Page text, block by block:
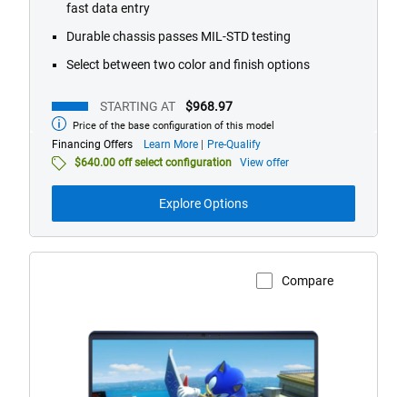
fast data entry
Durable chassis passes MIL-STD testing
Select between two color and finish options
STARTING AT $968.97
Starting
at
Price of the base configuration of this model
Financing Offers Learn More about
financing
Pre-Qualify
$640.00 off select configuration
View offer
Explore Options
Compare
View Product Page
Alienware
Aurora